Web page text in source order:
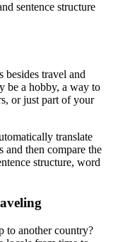
sentence structure
besides travel and
be a hobby, a way to
or just part of your
translate
and then compare the
structure, word
to another country?